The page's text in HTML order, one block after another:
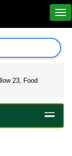
23, Food